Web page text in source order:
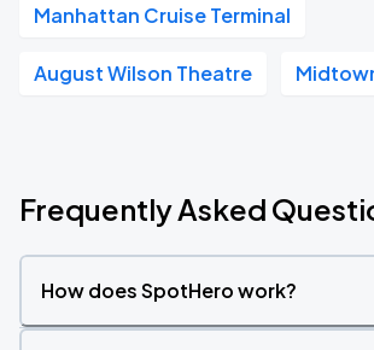
Manhattan Cruise Terminal
August Wilson Theatre
Frequently Asked
How does SpotHero work?